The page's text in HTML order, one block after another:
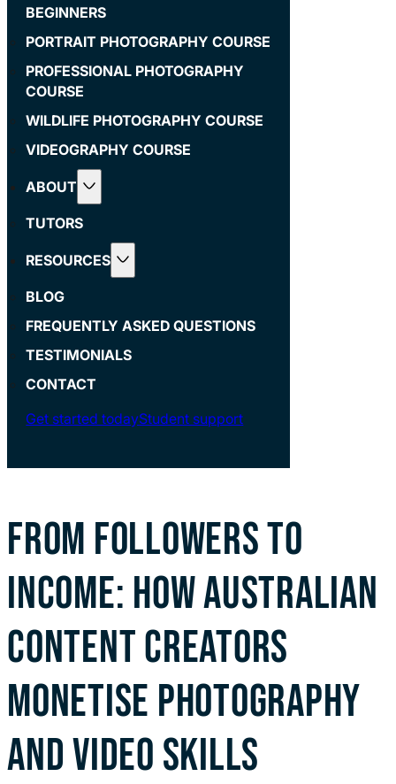
BEGINNERS
PORTRAIT PHOTOGRAPHY COURSE
PROFESSIONAL PHOTOGRAPHY
COURSE
WILDLIFE PHOTOGRAPHY COURSE
VIDEOGRAPHY COURSE
ABOUT
TUTORS
RESOURCES
BLOG
FREQUENTLY ASKED QUESTIONS
TESTIMONIALS
CONTACT
Get started todayStudent support
FROM FOLLOWERS TO
INCOME: HOW AUSTRALIAN
CONTENT CREATORS
MONETISE PHOTOGRAPHY
AND VIDEO SKILLS